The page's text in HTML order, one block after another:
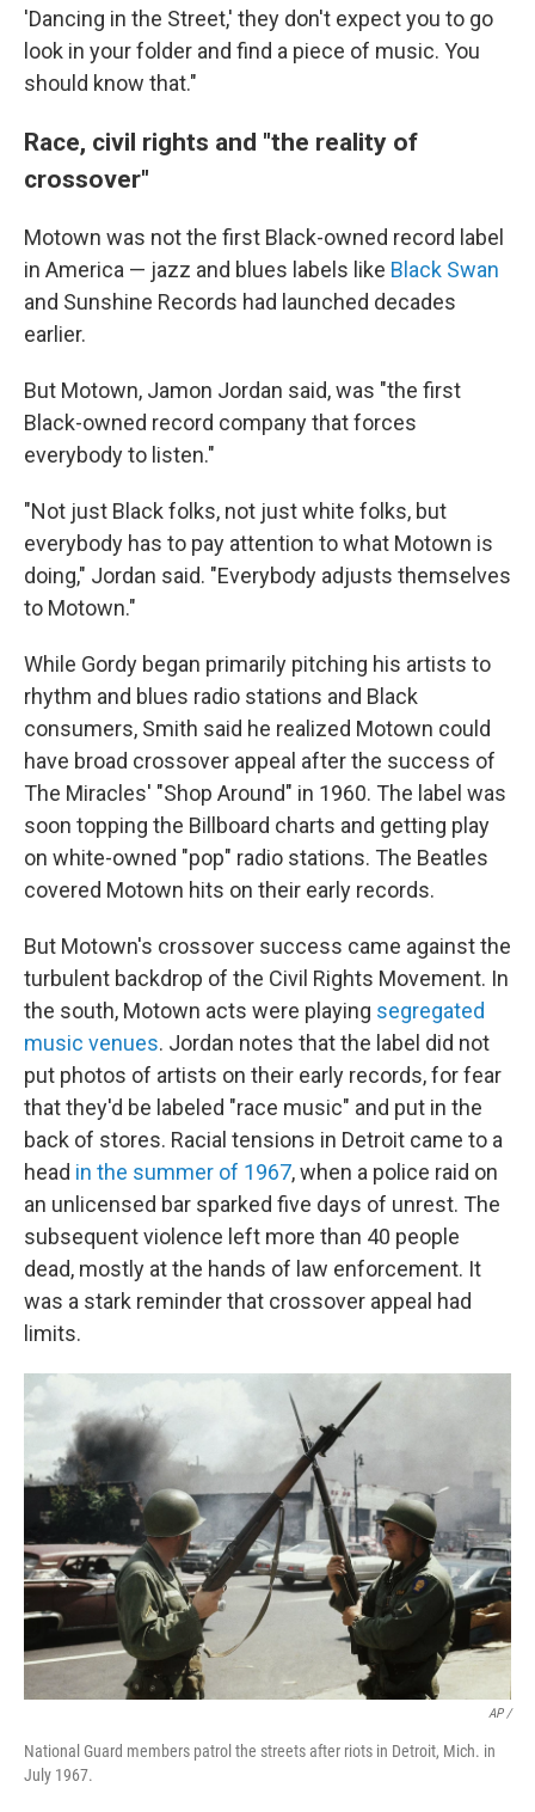
'Dancing in the Street,' they don't expect you to go
look in your folder and find a piece of music. You
should know that."
Race, civil rights and "the reality of
crossover"
Motown was not the first Black-owned record label
in America — jazz and blues labels like Black Swan
and Sunshine Records had launched decades
earlier.
But Motown, Jamon Jordan said, was "the first
Black-owned record company that forces
everybody to listen."
"Not just Black folks, not just white folks, but
everybody has to pay attention to what Motown is
doing," Jordan said. "Everybody adjusts themselves
to Motown."
While Gordy began primarily pitching his artists to
rhythm and blues radio stations and Black
consumers, Smith said he realized Motown could
have broad crossover appeal after the success of
The Miracles' "Shop Around" in 1960. The label was
soon topping the Billboard charts and getting play
on white-owned "pop" radio stations. The Beatles
covered Motown hits on their early records.
But Motown's crossover success came against the
turbulent backdrop of the Civil Rights Movement. In
the south, Motown acts were playing segregated
music venues. Jordan notes that the label did not
put photos of artists on their early records, for fear
that they'd be labeled "race music" and put in the
back of stores. Racial tensions in Detroit came to a
head in the summer of 1967, when a police raid on
an unlicensed bar sparked five days of unrest. The
subsequent violence left more than 40 people
dead, mostly at the hands of law enforcement. It
was a stark reminder that crossover appeal had
limits.
AP /
National Guard members patrol the streets after riots in Detroit, Mich. in
July 1967.